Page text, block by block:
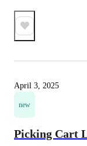
April 3, 2025
new
Picking Cart